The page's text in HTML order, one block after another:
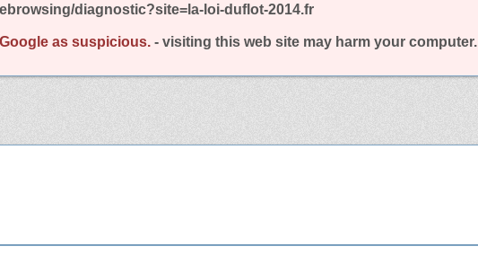
diagnostic?site=la-loi-duflot-2014.fr
as suspicious. - visiting this web site may harm your computer.